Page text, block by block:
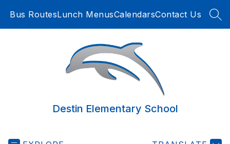
Bus RoutesLunch MenusCalendarsContact Us
Destin Elementary School